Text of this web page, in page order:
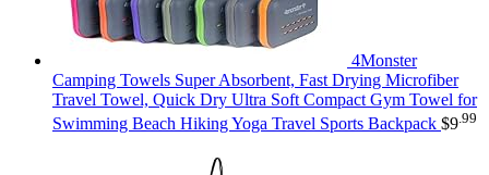
4Monster
Camping Towels Super Absorbent, Fast Drying Microfiber
Travel Towel, Quick Dry Ultra Soft Compact Gym Towel for
Swimming Beach Hiking Yoga Travel Sports Backpack $9 .99